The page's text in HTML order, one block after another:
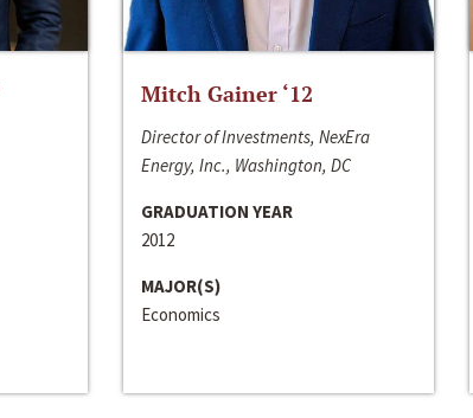
Mitch Gainer ‘12
Director of Investments, NexEra
Energy, Inc., Washington, DC
GRADUATION YEAR
2012
MAJOR(S)
Economics